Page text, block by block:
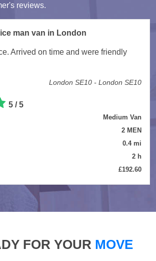
reviews.
man van in London
Arrived on time and were friendly
London SE10 - London SE10
5 /5
Medium Van
2 MEN
0.4 mi
2 h
£192.60
FOR YOUR MOVE